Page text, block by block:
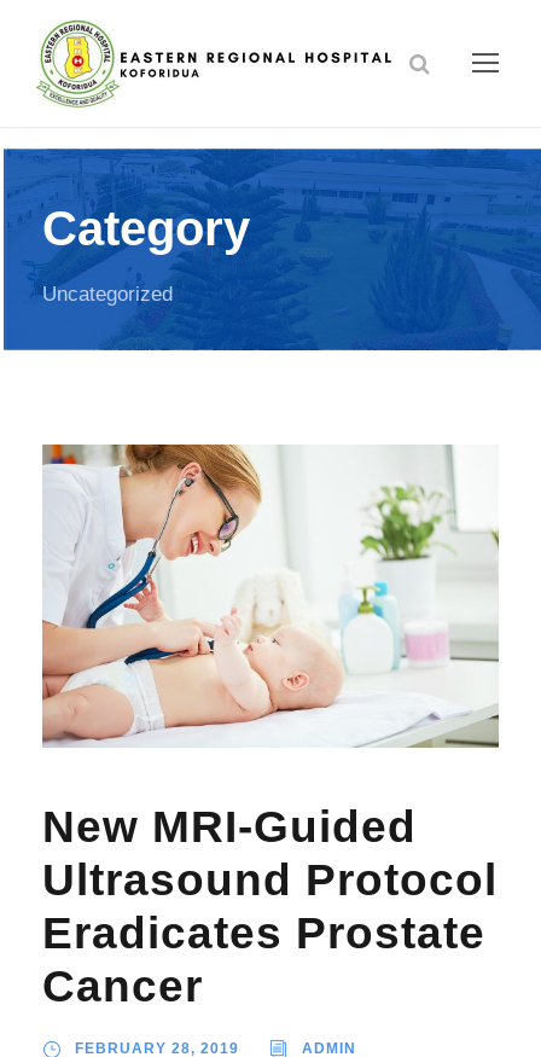
Category
Uncategorized
New MRI-Guided
Ultrasound Protocol
Eradicates Prostate
Cancer
FEBRUARY 28, 2019 ADMIN